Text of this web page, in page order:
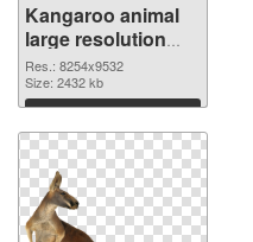
Kangaroo animal
large resolution
8254x9532 PNG
picture
Res.: 8254x9532
Size: 2432 kb
Download